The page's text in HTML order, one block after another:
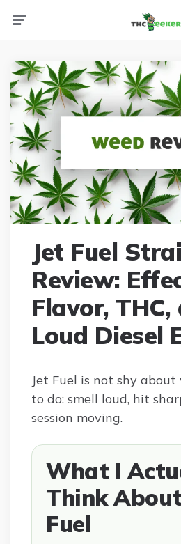
Jet Fuel
Review:
Flavor, THC,
Loud Diesel
Jet Fuel is not shy
to do: smell loud, hit
session moving.
What I
Think
Fuel